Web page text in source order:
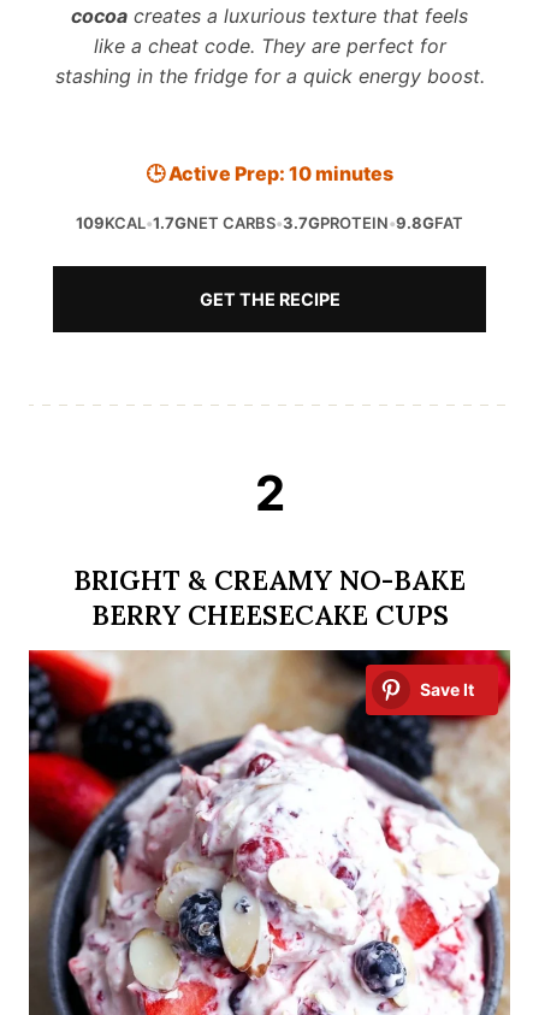
cocoa creates a luxurious texture that feels
like a cheat code. They are perfect for
stashing in the fridge for a quick energy boost.
🕒 Active Prep: 10 minutes
109KCAL•1.7GNET CARBS•3.7GPROTEIN•9.8GFAT
GET THE RECIPE
2
BRIGHT & CREAMY NO-BAKE
BERRY CHEESECAKE CUPS
Save It